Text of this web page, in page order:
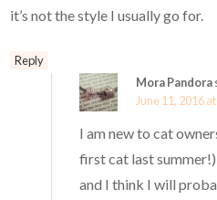
it’s not the style I usually go for.
Reply
Mora Pandora
June 11, 2016
I am new to cat
first cat last
and I think I will